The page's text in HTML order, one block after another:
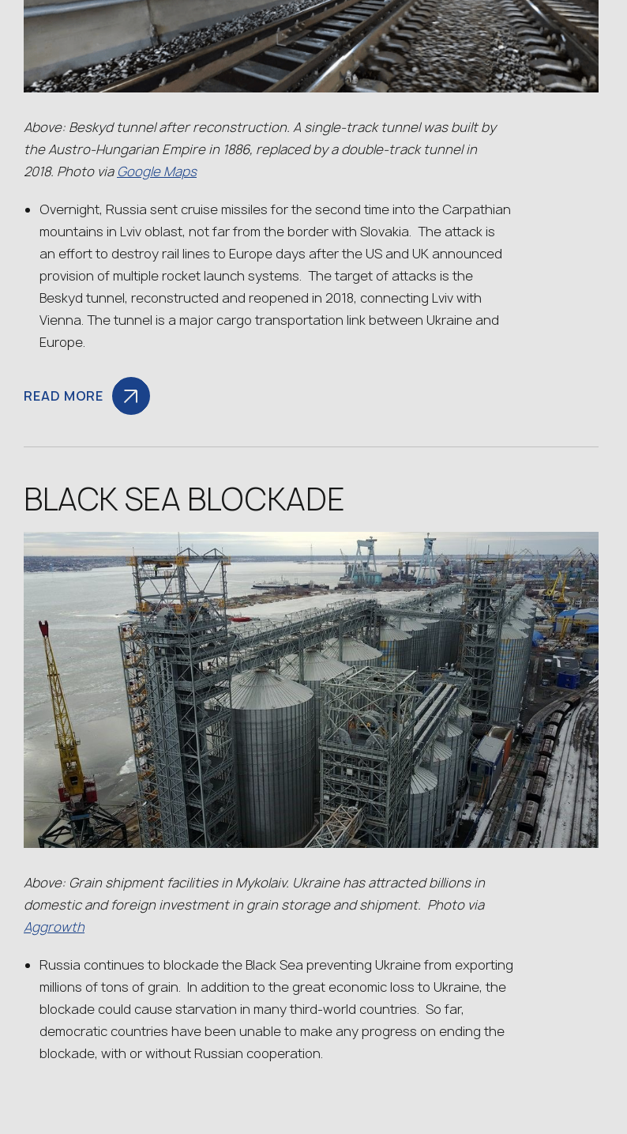
Above: Beskyd tunnel after reconstruction. A single-track tunnel was built by
the Austro-Hungarian Empire in 1886, replaced by a double-track tunnel in
2018. Photo via Google Maps
Overnight, Russia sent cruise missiles for the second time into the Carpathian
mountains in Lviv oblast, not far from the border with Slovakia. The attack is
an effort to destroy rail lines to Europe days after the US and UK announced
provision of multiple rocket launch systems. The target of attacks is the
Beskyd tunnel, reconstructed and reopened in 2018, connecting Lviv with
Vienna. The tunnel is a major cargo transportation link between Ukraine and
Europe.
READ MORE
BLACK SEA BLOCKADE
Above: Grain shipment facilities in Mykolaiv. Ukraine has attracted billions in
domestic and foreign investment in grain storage and shipment. Photo via
Aggrowth
Russia continues to blockade the Black Sea preventing Ukraine from exporting
millions of tons of grain. In addition to the great economic loss to Ukraine, the
blockade could cause starvation in many third-world countries. So far,
democratic countries have been unable to make any progress on ending the
blockade, with or without Russian cooperation.